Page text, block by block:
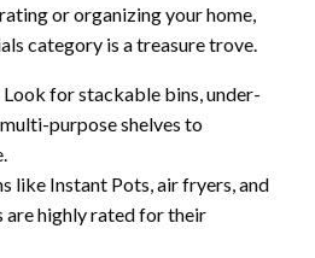
or organizing your home,
category is a treasure trove.
Look for stackable bins, under-
purpose shelves to
like Instant Pots, air fryers, and
are highly rated for their